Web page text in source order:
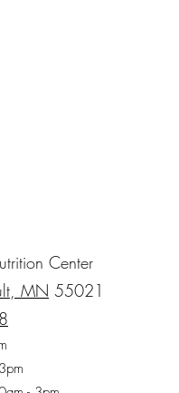
Center
MN 55021